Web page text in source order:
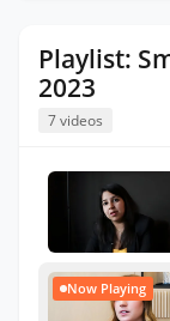
Playlist:
2023
7 videos
Now Playing